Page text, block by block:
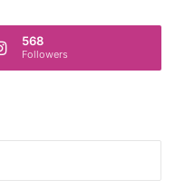
568
Followers